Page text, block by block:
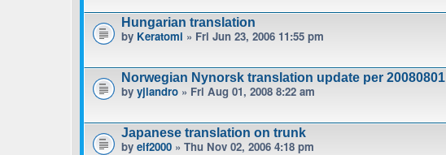
Hungarian translation
by Keratomi » Fri Jun 23, 2006 11:55 pm
Norwegian Nynorsk translation update per 20080801
by yjlandro » Fri Aug 01, 2008 8:22 am
Japanese translation on trunk
by elf2000 » Thu Nov 02, 2006 4:18 pm